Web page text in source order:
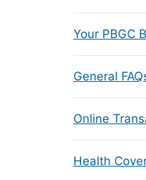
Your PBGC
General
Online
Health